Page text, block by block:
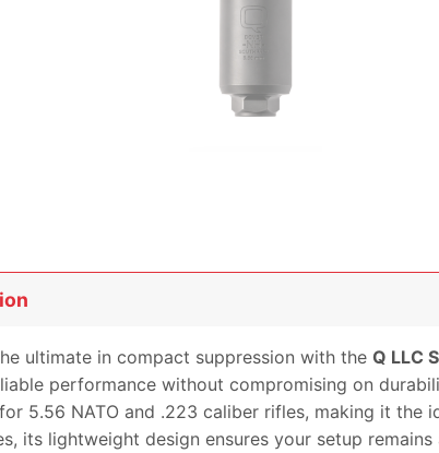
ultimate in compact suppression with the Q LLC
performance without compromising on
5.56 NATO and .223 caliber rifles, making it the
its lightweight design ensures your setup